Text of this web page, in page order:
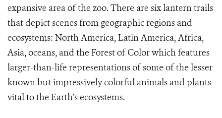
expansive area of the zoo. There are six lantern trails
that depict scenes from geographic regions and
ecosystems: North America, Latin America, Africa,
Asia, oceans, and the Forest of Color which features
larger-than-life representations of some of the lesser
known but impressively colorful animals and plants
vital to the Earth’s ecosystems.